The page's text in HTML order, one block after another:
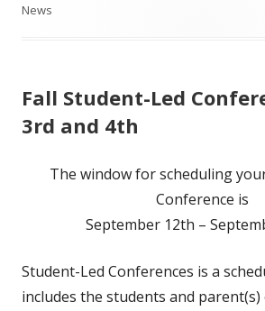
on
News
Fall Student-Led
3rd and 4th
The window for scheduling
Conference is
September 12th –
Student-Led Conferences is a
includes the students and